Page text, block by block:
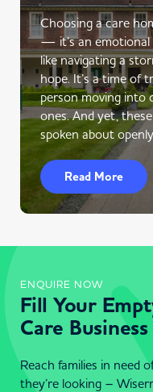
Choosing a care
— it’s an emotional
like navigating a
hope. It’s a time of
person moving into
ones. And yet,
spoken about
Read More
ENQUIRE NOW
Fill Your
Care
Reach families in need
they’re looking –